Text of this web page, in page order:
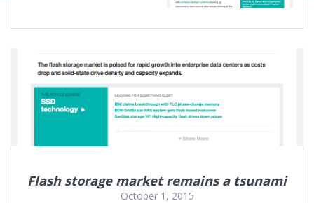
Flash storage market remains a tsunami
October 1, 2015